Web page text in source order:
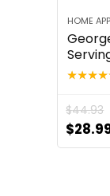
HOME
$44.93
price
$